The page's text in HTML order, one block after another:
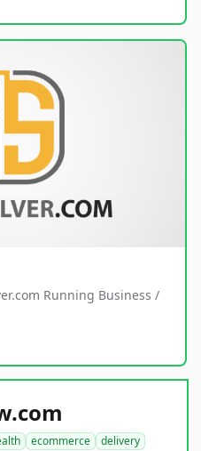
Running Business /
ecommerce
delivery